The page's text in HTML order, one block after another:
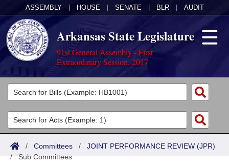
ASSEMBLY HOUSE SENATE BLR AUDIT
Arkansas State Legislature
91st General Assembly - First
Extraordinary Session, 2017
Legislators
List All
Search
Committees
Joint
Senate
Acts
Search by Range
Bills
/ Committees / JOINT PERFORMANCE REVIEW (JPR)
/Sub Committees